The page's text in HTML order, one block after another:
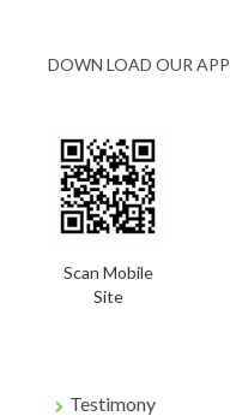
DOWN LOAD OUR APP
Scan Mobile
Site
Testimony